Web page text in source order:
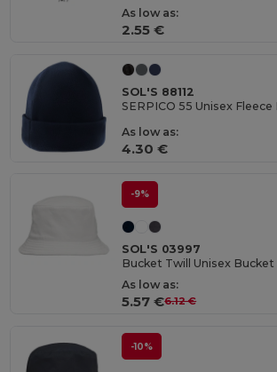
As low as:
2.55 €
SOL'S 88112
SERPICO 55 Unisex Fleece
As low as:
4.30 €
-9%
SOL'S 03997
Bucket Twill Unisex Bucket
As low as:
5.57 €6.12 €
-10%